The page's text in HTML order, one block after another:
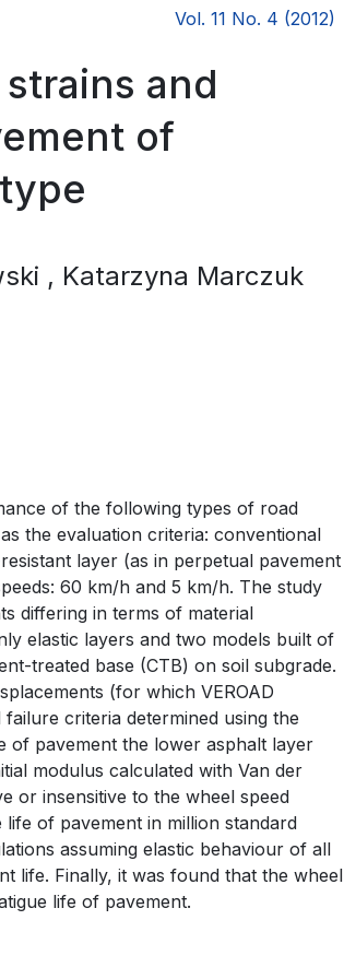
Vol. 11 No. 4 (2012)
and
of
, Katarzyna Marczuk
of the following types of road
the evaluation criteria: conventional
layer (as in perpetual pavement
60 km/h and 5 km/h. The study
differing in terms of material
elastic layers and two models built of
treated base (CTB) on soil subgrade.
(for which VEROAD
criteria determined using the
of pavement the lower asphalt layer
modulus calculated with Van der
or insensitive to the wheel speed
of pavement in million standard
assuming elastic behaviour of all
life. Finally, it was found that the wheel
life of pavement.